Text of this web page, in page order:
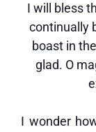
I will bless
continually
boast in
glad. O
I wonder